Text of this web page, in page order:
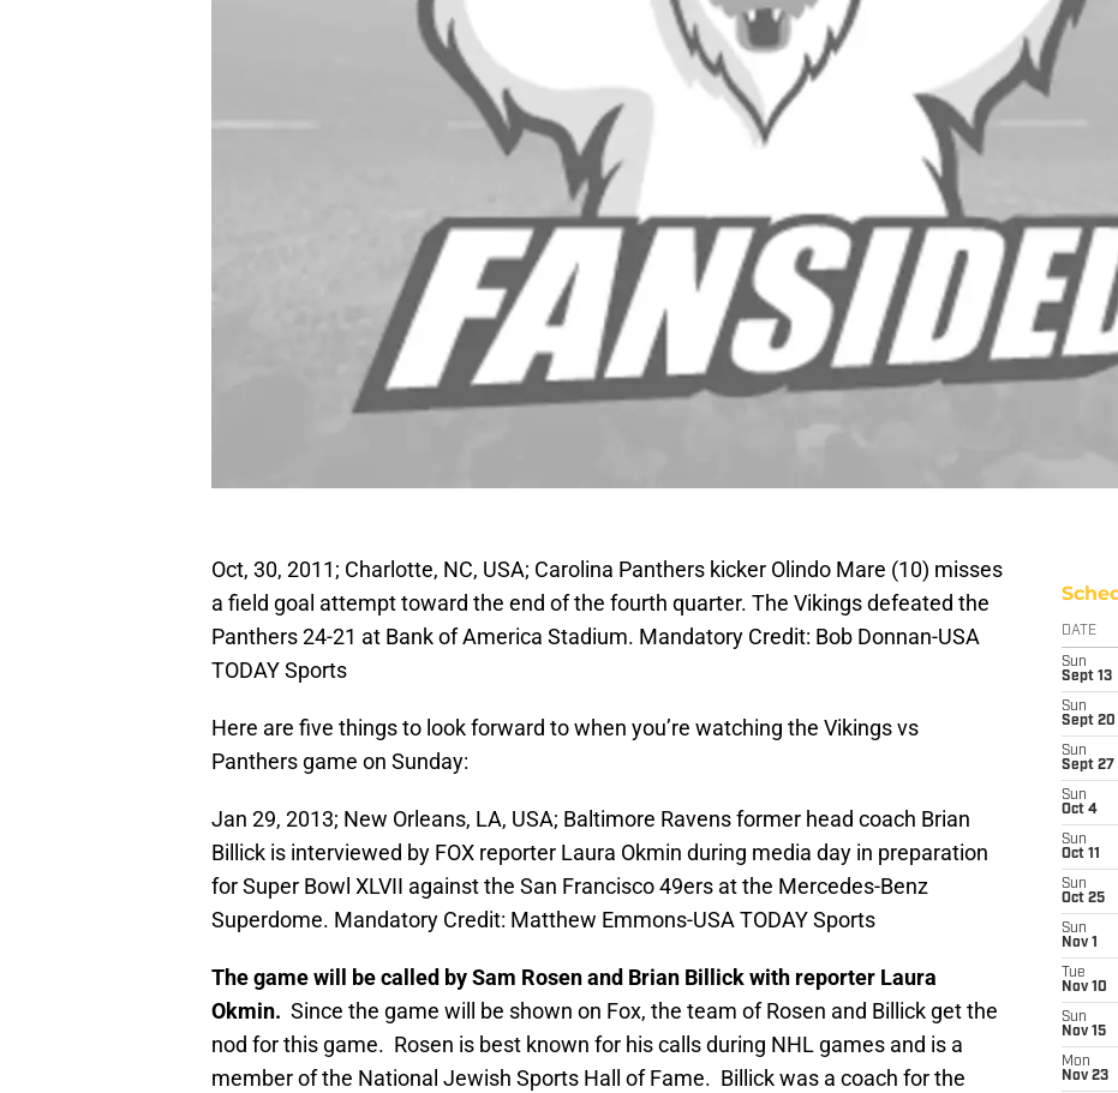
Oct, 30, 2011; Charlotte, NC, USA; Carolina Panthers kicker Olindo Mare (10) misses
a field goal attempt toward the end of the fourth quarter. The Vikings defeated the
Panthers 24-21 at Bank of America Stadium. Mandatory Credit: Bob Donnan-USA
TODAY Sports
Here are five things to look forward to when you’re watching the Vikings vs
Panthers game on Sunday:
Jan 29, 2013; New Orleans, LA, USA; Baltimore Ravens former head coach Brian
Billick is interviewed by FOX reporter Laura Okmin during media day in preparation
for Super Bowl XLVII against the San Francisco 49ers at the Mercedes-Benz
Superdome. Mandatory Credit: Matthew Emmons-USA TODAY Sports
The game will be called by Sam Rosen and Brian Billick with reporter Laura
Okmin. Since the game will be shown on Fox, the team of Rosen and Billick get the
nod for this game. Rosen is best known for his calls during NHL games and is a
member of the National Jewish Sports Hall of Fame. Billick was a coach for the
DATE
Sun
Sept 13
Sun
Sept 20
Sun
Sept 27
Sun
Oct 4
Sun
Oct 11
Sun
Oct 25
Sun
Nov 1
Tue
Nov 10
Sun
Nov 15
Mon
Nov 23